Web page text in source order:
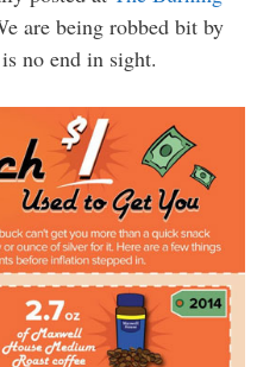
are being robbed bit by
no end in sight.